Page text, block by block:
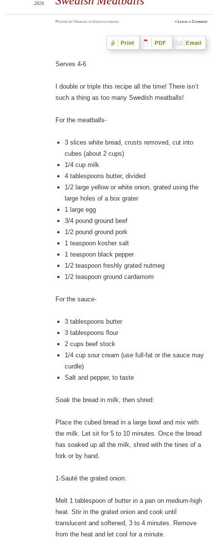
2024
PostedbyVanalee inUncategorized ≈ Leave a Comment
Serves 4-6
I double or triple this recipe all the time! There isn’t
such a thing as too many Swedish meatballs!
For the meatballs-
3 slices white bread, crusts removed, cut into
cubes (about 2 cups)
1/4 cup milk
4 tablespoons butter, divided
1/2 large yellow or white onion, grated using the
large holes of a box grater
1 large egg
3/4 pound ground beef
1/2 pound ground pork
1 teaspoon kosher salt
1 teaspoon black pepper
1/2 teaspoon freshly grated nutmeg
1/2 teaspoon ground cardamom
For the sauce-
3 tablespoons butter
3 tablespoons flour
2 cups beef stock
1/4 cup sour cream (use full-fat or the sauce may
curdle)
Salt and pepper, to taste
Soak the bread in milk, then shred:
Place the cubed bread in a large bowl and mix with
the milk. Let sit for 5 to 10 minutes. Once the bread
has soaked up all the milk, shred with the tines of a
fork or by hand.
1-Sauté the grated onion:
Melt 1 tablespoon of butter in a pan on medium-high
heat. Stir in the grated onion and cook until
translucent and softened, 3 to 4 minutes. Remove
from the heat and let cool for a minute.